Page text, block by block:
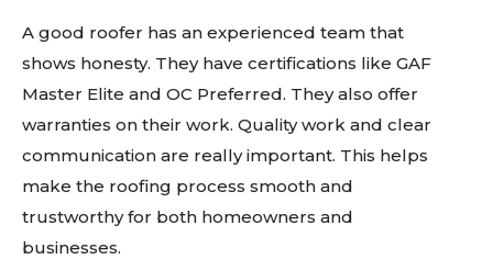
A good roofer has an experienced team that
shows honesty. They have certifications like GAF
Master Elite and OC Preferred. They also offer
warranties on their work. Quality work and clear
communication are really important. This helps
make the roofing process smooth and
trustworthy for both homeowners and
businesses.